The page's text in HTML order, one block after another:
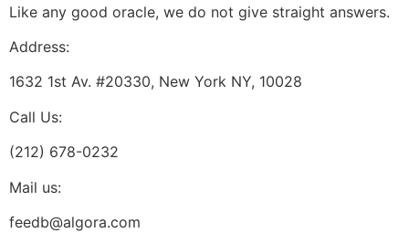
Like any good oracle, we do not give straight answers.
Address:
1632 1st Av. #20330, New York NY, 10028
Call Us:
(212) 678-0232
Mail us:
feedb@algora.com